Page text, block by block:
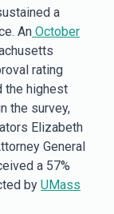
a
An October
rating
the highest
the survey,
Elizabeth
General
a 57%
by UMass